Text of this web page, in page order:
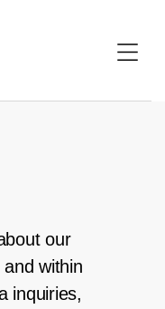
our
within
inquiries,